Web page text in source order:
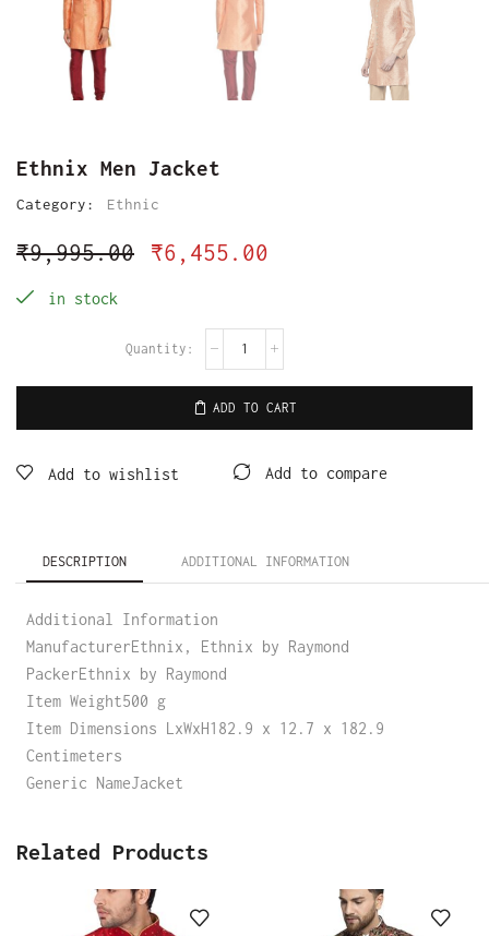
Ethnix Men Jacket
Category: Ethnic
₹9,995.00 ₹6,455.00
in stock
ADD TO CART
Add to wishlist Add to compare
DESCRIPTION ADDITIONAL INFORMATION
Additional Information
ManufacturerEthnix, Ethnix by Raymond
PackerEthnix by Raymond
Item Weight500 g
Item Dimensions LxWxH182.9 x 12.7 x 182.9
Centimeters
Generic NameJacket
Related Products